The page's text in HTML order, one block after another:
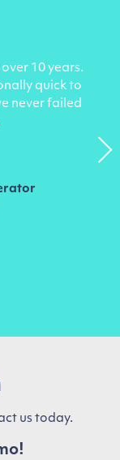
10 years.
quick to
never failed
us today.